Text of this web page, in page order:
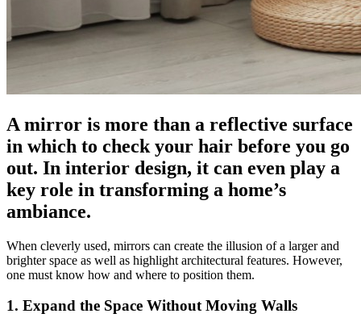
A mirror is more than a reflective surface
in which to check your hair before you go
out. In interior design, it can even play a
key role in transforming a home’s
ambiance.
When cleverly used, mirrors can create the illusion of a larger and
brighter space as well as highlight architectural features. However,
one must know how and where to position them.
1. Expand the Space Without Moving Walls